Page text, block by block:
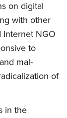
on digital
with other
Internet NGO
to
mal-
of
in the